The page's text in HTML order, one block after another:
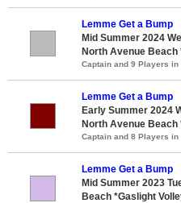
Lemme Get a Bump
Mid Summer 2024
North Avenue Beach
Captain and 9 Players in
Lemme Get a Bump
Early Summer 2024
North Avenue Beach
Captain and 8 Players in
Lemme Get a Bump
Mid Summer 2023
Beach *Gaslight